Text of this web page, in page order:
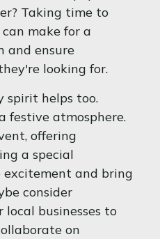
Taking time to
make for a
and ensure
looking for.
spirit helps too.
festive atmosphere.
offering
a special
and bring
consider
businesses to
on